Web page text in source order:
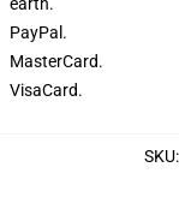
PayPal.
MasterCard.
VisaCard.
SKU: